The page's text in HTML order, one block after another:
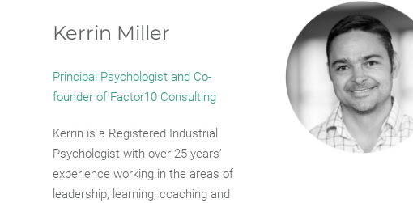
Kerrin Miller
Principal Psychologist and Co-
founder of Factor10 Consulting
Kerrin is a Registered Industrial
Psychologist with over 25 years’
experience working in the areas of
leadership, learning, coaching and